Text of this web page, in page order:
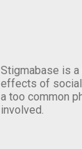
Stigmabase is
effects of social
a too common
involved.